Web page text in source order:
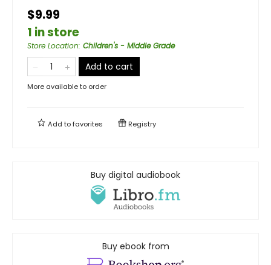
$9.99
1 in store
Store Location: Children's - Middle Grade
Add to cart
More available to order
Add tofavorites Registry
Buy digital audiobook
Buy ebook from